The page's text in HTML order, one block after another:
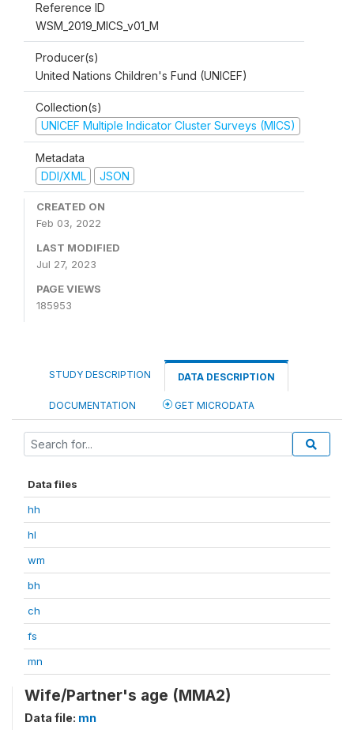
Reference ID
WSM_2019_MICS_v01_M
Producer(s)
United Nations Children's Fund (UNICEF)
Collection(s)
UNICEF Multiple Indicator Cluster Surveys (MICS)
Metadata
DDI/XML
JSON
CREATED ON
Feb 03, 2022
LAST MODIFIED
Jul 27, 2023
PAGE VIEWS
185953
STUDY DESCRIPTION DATA DESCRIPTION
DOCUMENTATION GET MICRODATA
Data files
hh
hl
wm
bh
ch
fs
mn
Wife/Partner's age (MMA2)
Data file: mn